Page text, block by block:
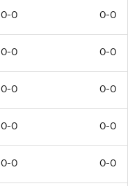
0-0 0-0
0-0 0-0
0-0 0-0
0-0 0-0
0-0 0-0